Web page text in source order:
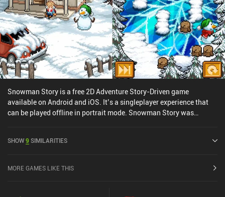
Snowman Story is a free 2D Adventure Story-Driven game
available on Android and iOS. It’s a singleplayer experience that
can be played offline in portrait mode. Snowman Story was
SHOW9 SIMILARITIES
MORE GAMES LIKE THIS